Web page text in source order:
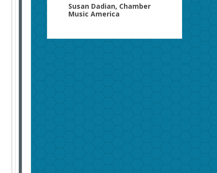
Susan Dadian, Chamber
Music America